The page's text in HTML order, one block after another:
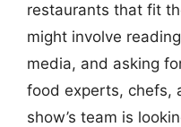
restaurants that fit
might involve
media, and asking
food experts, chefs,
show’s team is